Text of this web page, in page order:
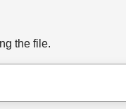
the file.